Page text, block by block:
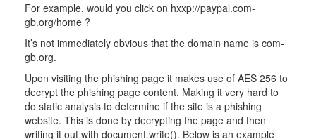
For example, would you click on hxxp://paypal.com-
gb.org/home ?
It’s not immediately obvious that the domain name is com-
gb.org.
Upon visiting the phishing page it makes use of AES 256 to
decrypt the phishing page content. Making it very hard to
do static analysis to determine if the site is a phishing
website. This is done by decrypting the page and then
writing it out with document.write(). Below is an example